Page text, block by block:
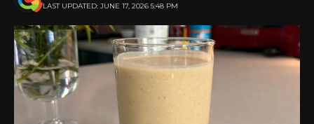
LAST UPDATED: JUNE 17, 2026 5:48 PM